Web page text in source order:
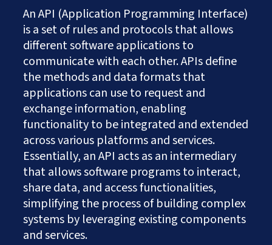
An API (Application Programming Interface)
is a set of rules and protocols that allows
different software applications to
communicate with each other. APIs define
the methods and data formats that
applications can use to request and
exchange information, enabling
functionality to be integrated and extended
across various platforms and services.
Essentially, an API acts as an intermediary
that allows software programs to interact,
share data, and access functionalities,
simplifying the process of building complex
systems by leveraging existing components
and services.